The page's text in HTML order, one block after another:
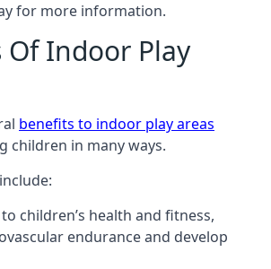
for more information.
Of Indoor Play
benefits to indoor play areas
children in many ways.
children’s health and fitness,
endurance and develop